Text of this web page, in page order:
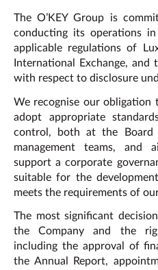
The O’KEY Group is
conducting its operations
applicable regulations of
International Exchange, and
with respect to disclosure
We recognise our obligation
adopt appropriate
control, both at the
management teams, and
support a corporate
suitable for the
meets the requirements of
The most significant
the Company and the
including the approval of
the Annual Report,